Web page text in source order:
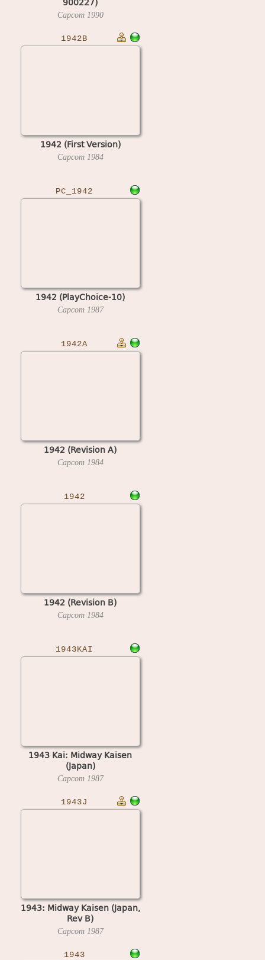
Capcom 1990
1942B
1942 (First Version)
Capcom 1984
PC_1942
1942 (PlayChoice-10)
Capcom 1987
1942A
1942 (Revision A)
Capcom 1984
1942
1942 (Revision B)
Capcom 1984
1943KAI
1943 Kai: Midway Kaisen
(Japan)
Capcom 1987
1943J
1943: Midway Kaisen (Japan,
Rev B)
Capcom 1987
1943